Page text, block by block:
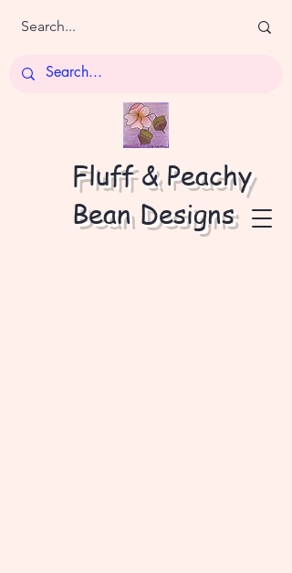
Fluff & Peachy
Bean Designs